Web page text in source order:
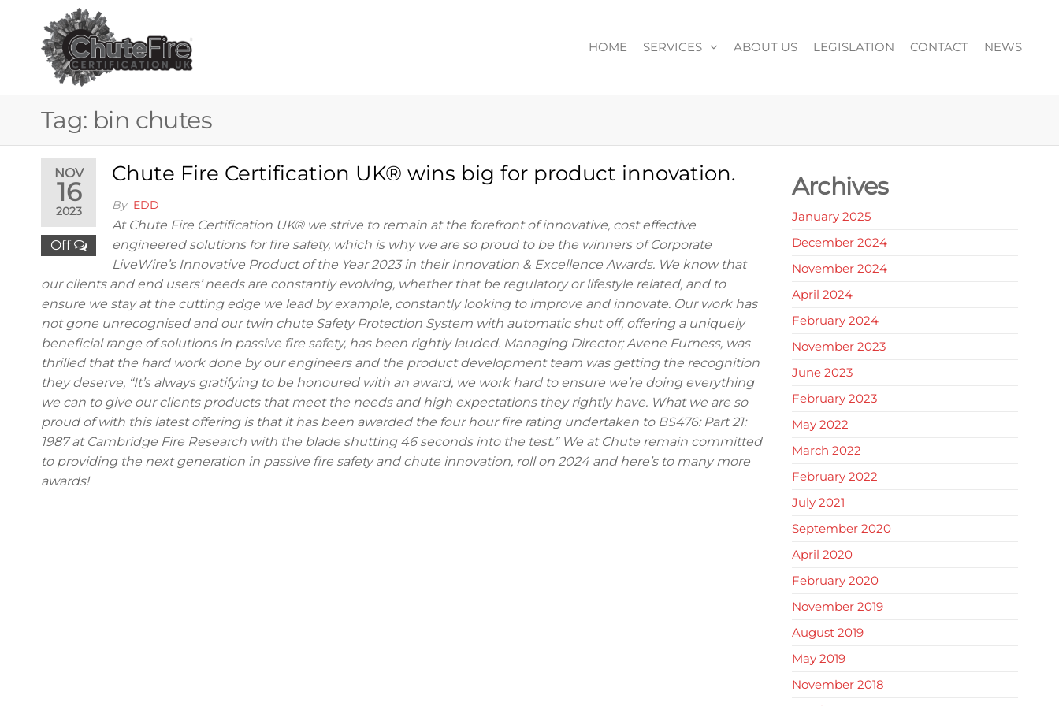
CERTIFICATION
UK®
for
HOME SERVICES ABOUT US LEGISLATION CONTACT NEWS
Tag: bin chutes
NOV
16
2023
Off
Chute Fire Certification UK® wins big for product innovation.
By EDD
At Chute Fire Certification UK® we strive to remain at the forefront of innovative, cost effective
engineered solutions for fire safety, which is why we are so proud to be the winners of Corporate
LiveWire’s Innovative Product of the Year 2023 in their Innovation & Excellence Awards. We know that
our clients and end users’ needs are constantly evolving, whether that be regulatory or lifestyle related, and to
ensure we stay at the cutting edge we lead by example, constantly looking to improve and innovate. Our work has
not gone unrecognised and our twin chute Safety Protection System with automatic shut off, offering a uniquely
beneficial range of solutions in passive fire safety, has been rightly lauded. Managing Director; Avene Furness, was
thrilled that the hard work done by our engineers and the product development team was getting the recognition
they deserve, “It’s always gratifying to be honoured with an award, we work hard to ensure we’re doing everything
we can to give our clients products that meet the needs and high expectations they rightly have. What we are so
proud of with this latest offering is that it has been awarded the four hour fire rating undertaken to BS476: Part 21:
1987 at Cambridge Fire Research with the blade shutting 46 seconds into the test.” We at Chute remain committed
to providing the next generation in passive fire safety and chute innovation, roll on 2024 and here’s to many more
awards!
Archives
January 2025
December 2024
November 2024
April 2024
February 2024
November 2023
June 2023
February 2023
May 2022
March 2022
February 2022
July 2021
September 2020
April 2020
February 2020
November 2019
August 2019
May 2019
November 2018